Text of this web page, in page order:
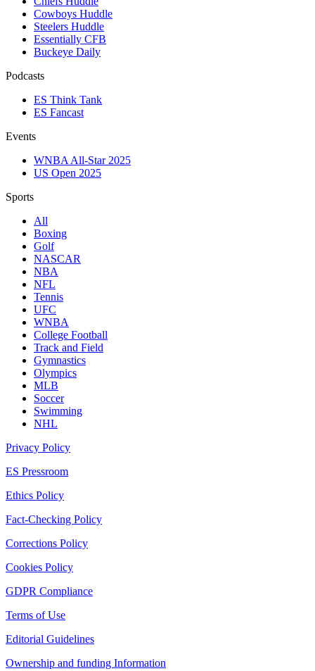
Cowboys Huddle
Steelers Huddle
Essentially CFB
Buckeye Daily
Podcasts
ES Think Tank
ES Fancast
Events
WNBA All-Star 2025
US Open 2025
Sports
All
Boxing
Golf
NASCAR
NBA
NFL
Tennis
UFC
WNBA
College Football
Track and Field
Gymnastics
Olympics
MLB
Soccer
Swimming
NHL
Privacy Policy
ES Pressroom
Ethics Policy
Fact-Checking Policy
Corrections Policy
Cookies Policy
GDPR Compliance
Terms of Use
Editorial Guidelines
Ownership and funding Information